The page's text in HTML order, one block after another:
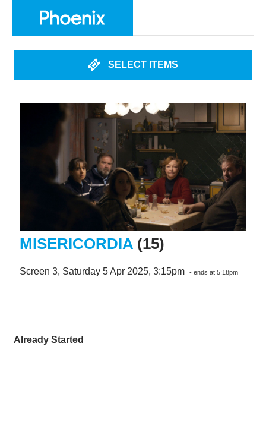
SELECT ITEMS
MISERICORDIA (15)
Screen 3, Saturday 5 Apr 2025, 3:15pm - ends at 5:18pm
Already Started